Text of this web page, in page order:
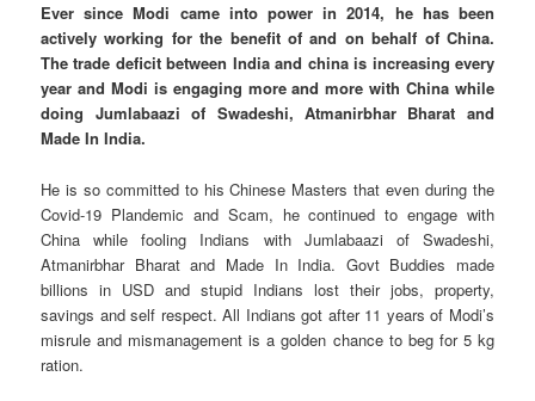
Ever since Modi came into power in 2014, he has been
actively working for the benefit of and on behalf of China.
The trade deficit between India and china is increasing every
year and Modi is engaging more and more with China while
doing Jumlabaazi of Swadeshi, Atmanirbhar Bharat and
Made In India.
He is so committed to his Chinese Masters that even during the
Covid-19 Plandemic and Scam, he continued to engage with
China while fooling Indians with Jumlabaazi of Swadeshi,
Atmanirbhar Bharat and Made In India. Govt Buddies made
billions in USD and stupid Indians lost their jobs, property,
savings and self respect. All Indians got after 11 years of Modi’s
misrule and mismanagement is a golden chance to beg for 5 kg
ration.